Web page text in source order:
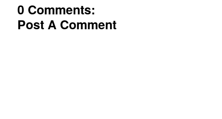
0 Comments:
Post A Comment